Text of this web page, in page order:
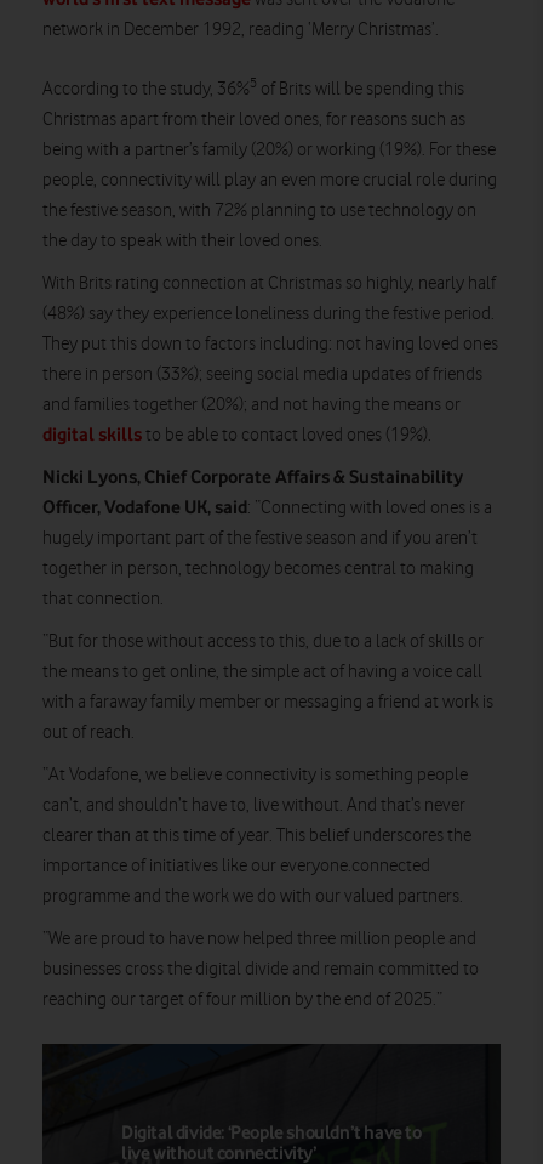
network in December 1992, reading ‘Merry Christmas’.
According to the study, 36%5 of Brits will be spending this
Christmas apart from their loved ones, for reasons such as
being with a partner’s family (20%) or working (19%). For these
people, connectivity will play an even more crucial role during
the festive season, with 72% planning to use technology on
the day to speak with their loved ones.
With Brits rating connection at Christmas so highly, nearly half
(48%) say they experience loneliness during the festive period.
They put this down to factors including: not having loved ones
there in person (33%); seeing social media updates of friends
and families together (20%); and not having the means or
digital skillsto be able to contact loved ones (19%).
Nicki Lyons, Chief Corporate Affairs & Sustainability
Officer, Vodafone UK, said: “Connecting with loved ones is a
hugely important part of the festive season and if you aren’t
together in person, technology becomes central to making
that connection.
“But for those without access to this, due to a lack of skills or
the means to get online, the simple act of having a voice call
with a faraway family member or messaging a friend at work is
out of reach.
“At Vodafone, we believe connectivity is something people
can’t, and shouldn’t have to, live without. And that’s never
clearer than at this time of year. This belief underscores the
importance of initiatives like our everyone.connected
programme and the work we do with our valued partners.
“We are proud to have now helped three million people and
businesses cross the digital divide and remain committed to
reaching our target of four million by the end of 2025.”
Digital divide: ‘People shouldn’t have to
live without connectivity’